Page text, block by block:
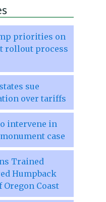
priorities on
rollout process
sue
over tariffs
intervene in
case
Trained
Humpback
Coast